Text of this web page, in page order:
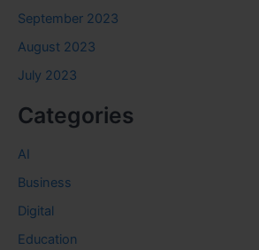
September 2023
August 2023
July 2023
Categories
AI
Business
Digital
Education